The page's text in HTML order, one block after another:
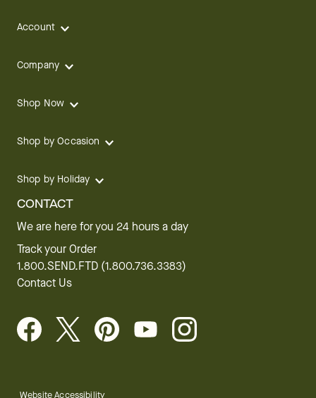
Account
Company
Shop Now
Shop by Occasion
Shop by Holiday
CONTACT
We are here for you 24 hours a day
Track your Order
1.800.SEND.FTD (1.800.736.3383)
Contact Us
Website Accessibility